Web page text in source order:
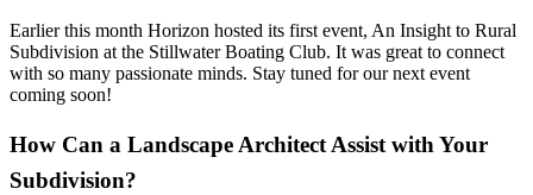
Earlier this month Horizon hosted its first event, An Insight to Rural
Subdivision at the Stillwater Boating Club. It was great to connect
with so many passionate minds. Stay tuned for our next event
coming soon!
How Can a Landscape Architect Assist with Your
Subdivision?